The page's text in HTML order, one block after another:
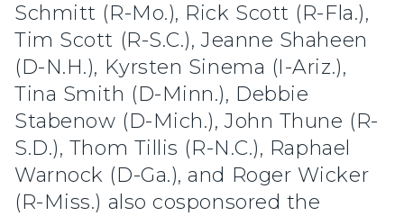
Schmitt (R-Mo.), Rick Scott (R-Fla.),
Tim Scott (R-S.C.), Jeanne Shaheen
(D-N.H.), Kyrsten Sinema (I-Ariz.),
Tina Smith (D-Minn.), Debbie
Stabenow (D-Mich.), John Thune (R-
S.D.), Thom Tillis (R-N.C.), Raphael
Warnock (D-Ga.), and Roger Wicker
(R-Miss.) also cosponsored the